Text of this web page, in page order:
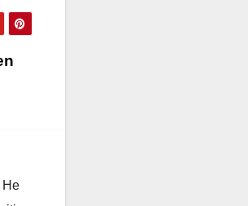
He